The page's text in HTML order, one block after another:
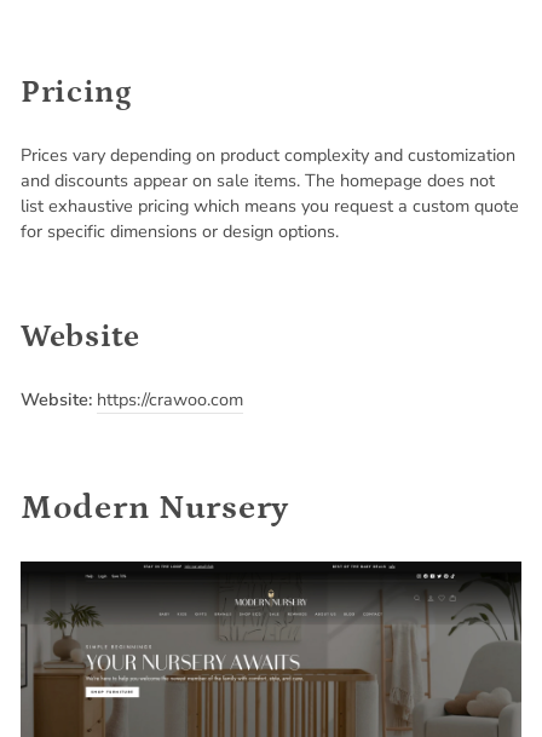
Pricing
Prices vary depending on product complexity and customization
and discounts appear on sale items. The homepage does not
list exhaustive pricing which means you request a custom quote
for specific dimensions or design options.
Website
Website: https://crawoo.com
Modern Nursery